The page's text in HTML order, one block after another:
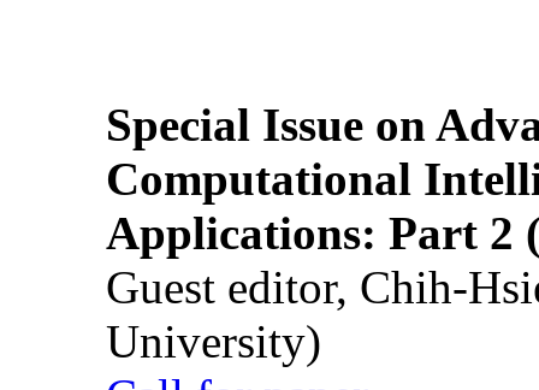
Special Issue on
Computational
Applications: Part 2
Guest editor, Chih-
University)